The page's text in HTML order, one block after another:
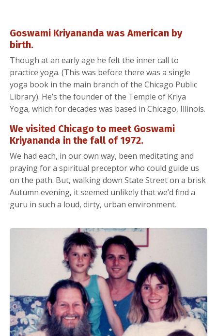
Goswami Kriyananda was American by
birth.
Though at an early age he felt the inner call to
practice yoga. (This was before there was a single
yoga book in the main branch of the Chicago Public
Library). He’s the founder of the Temple of Kriya
Yoga, which for decades was based in Chicago, Illinois.
We visited Chicago to meet Goswami
Kriyananda in the fall of 1972.
We had each, in our own way, been meditating and
praying for a spiritual preceptor who could guide us
on the path. But, walking down State Street on a brisk
Autumn evening, it seemed unlikely that we’d find a
guru in such a loud, dirty, urban environment.